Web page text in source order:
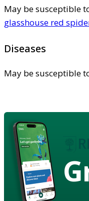
May be susceptible
glasshouse red
Diseases
May be susceptible